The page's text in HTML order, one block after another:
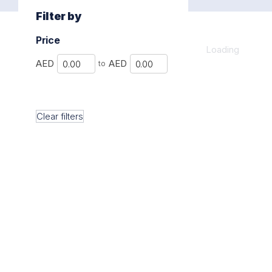
Filter by
Price
AED Min to AED Max
Clear filters
Loading